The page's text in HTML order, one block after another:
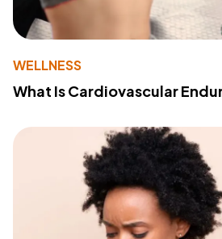
WELLNESS
What Is Cardiovascular